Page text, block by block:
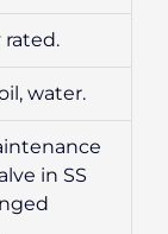
water.
in SS